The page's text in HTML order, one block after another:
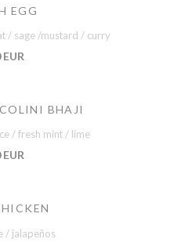
EGG
/ sage /mustard / curry
BHAJI
/ fresh mint / lime
/ jalapeños